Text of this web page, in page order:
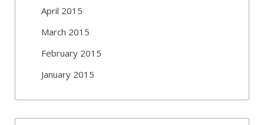
April 2015
March 2015
February 2015
January 2015